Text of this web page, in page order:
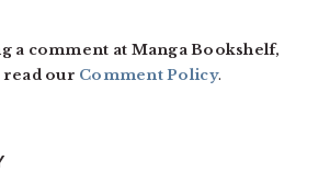
a comment at Manga Bookshelf,
read our Comment Policy.